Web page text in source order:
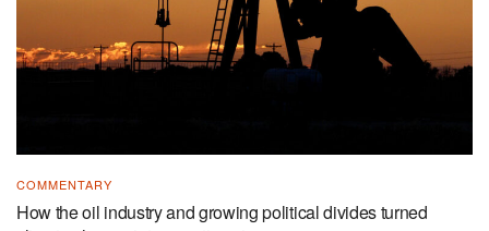
COMMENTARY
How the oil industry and growing political divides turned